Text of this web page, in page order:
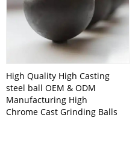
High Quality High Casting
steel ball OEM & ODM
Manufacturing High
Chrome Cast Grinding Balls